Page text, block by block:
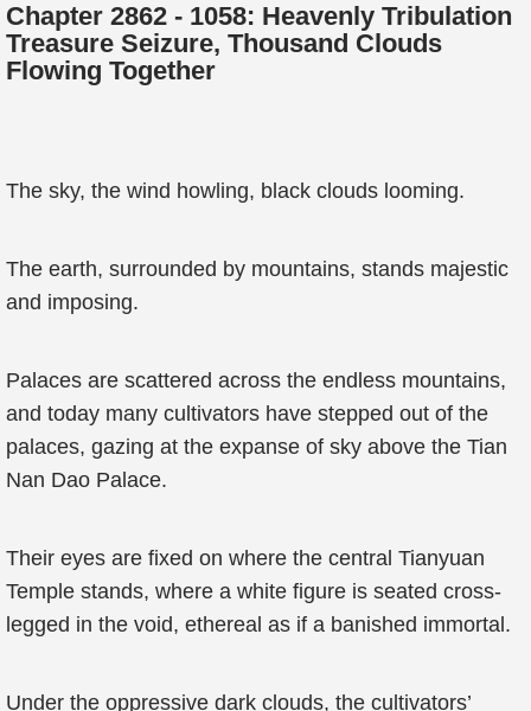
Chapter 2862 - 1058: Heavenly Tribulation
Treasure Seizure, Thousand Clouds
Flowing Together
The sky, the wind howling, black clouds looming.
The earth, surrounded by mountains, stands majestic
and imposing.
Palaces are scattered across the endless mountains,
and today many cultivators have stepped out of the
palaces, gazing at the expanse of sky above the Tian
Nan Dao Palace.
Their eyes are fixed on where the central Tianyuan
Temple stands, where a white figure is seated cross-
legged in the void, ethereal as if a banished immortal.
Under the oppressive dark clouds, the cultivators’